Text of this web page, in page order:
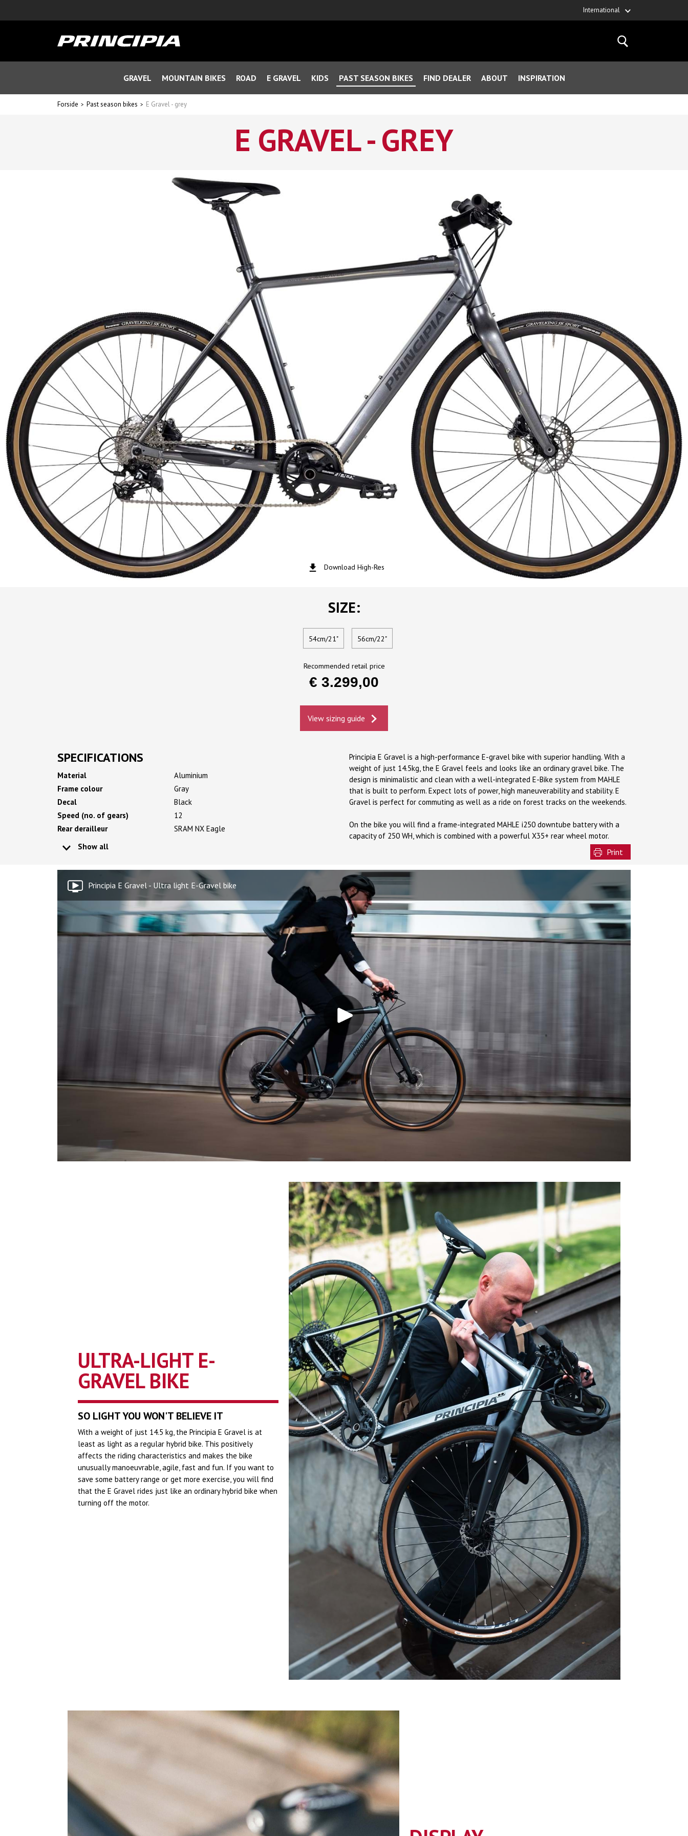
International
GRAVEL MOUNTAIN BIKES ROAD E GRAVEL KIDS PAST SEASON BIKES FIND DEALER ABOUT INSPIRATION
Forside Past season bikes E Gravel - grey
E GRAVEL - GREY
Download High-Res
SIZE:
54cm/21" 56cm/22"
Recommended retail price
€ 3.299,00
View sizing guide
SPECIFICATIONS
Material
Aluminium
Frame colour
Gray
Decal
Black
Speed (no. of gears)
12
Rear derailleur
SRAM NX Eagle
Show all
Principia E Gravel is a high-performance E-gravel bike with superior handling. With a
weight of just 14.5kg, the E Gravel feels and looks like an ordinary gravel bike. The
design is minimalistic and clean with a well-integrated E-Bike system from MAHLE
that is built to perform. Expect lots of power, high maneuverability and stability. E
Gravel is perfect for commuting as well as a ride on forest tracks on the weekends.
On the bike you will find a frame-integrated MAHLE i250 downtube battery with a
capacity of 250 WH, which is combined with a powerful X35+ rear wheel motor.
Print
Principia E Gravel - Ultra light E-Gravel bike
ULTRA-LIGHT E-
GRAVEL BIKE
SO LIGHT YOU WON'T BELIEVE IT
With a weight of just 14.5 kg, the Principia E Gravel is at
least as light as a regular hybrid bike. This positively
affects the riding characteristics and makes the bike
unusually manoeuvrable, agile, fast and fun. If you want to
save some battery range or get more exercise, you will find
that the E Gravel rides just like an ordinary hybrid bike when
turning off the motor.